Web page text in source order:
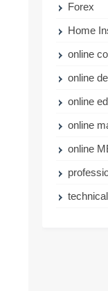
Forex
Home
online
online
online
online
online